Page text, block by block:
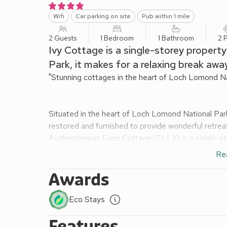
Wifi Car parking on site Pub within 1 mile
2 Guests 1 Bedroom 1 Bathroom 2
Ivy Cottage is a single-storey
Park, it makes for a relaxing break
"Stunning cottages in the heart of Loch Lomond
Situated in the heart of Loch Lomond National
restored and furnished to provide wonderful
Auchendennan Farm Cottage (SLLX) is a single-
family sauna which can be used as an ideal way
Cottage (SRRG) is a single-storey conversion
traditional furnishings, the property boasts a
unwinding. Burnbeag (SVVE) is a stunning,
running through its private enclosed garden,
a single-storey barn conversion set in the
Awards
Eco Stays